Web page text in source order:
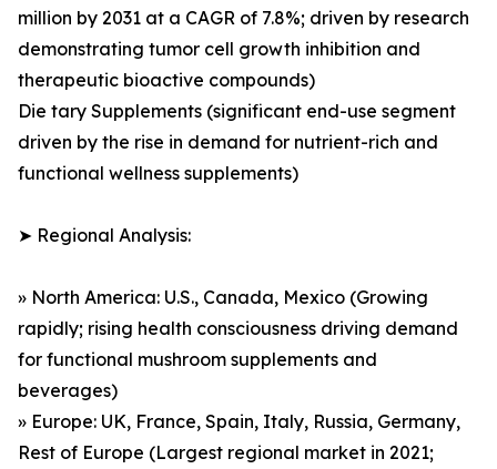
million by 2031 at a CAGR of 7.8%; driven by research
demonstrating tumor cell growth inhibition and
therapeutic bioactive compounds)
Die tary Supplements (significant end-use segment
driven by the rise in demand for nutrient-rich and
functional wellness supplements)
➤ Regional Analysis:
» North America: U.S., Canada, Mexico (Growing
rapidly; rising health consciousness driving demand
for functional mushroom supplements and
beverages)
» Europe: UK, France, Spain, Italy, Russia, Germany,
Rest of Europe (Largest regional market in 2021;